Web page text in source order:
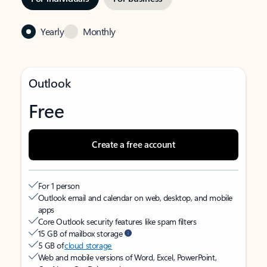
Yearly Monthly
Outlook
Free
Create a free account
For 1 person
Outlook email and calendar on web, desktop, and mobile
apps
Core Outlook security features like spam filters
15 GB of mailbox storage
5 GB ofcloud storage
Web and mobile versions of Word, Excel, PowerPoint,